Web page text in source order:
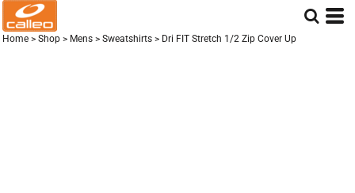
Home > Shop > Mens > Sweatshirts > Dri FIT Stretch 1/2 Zip Cover Up